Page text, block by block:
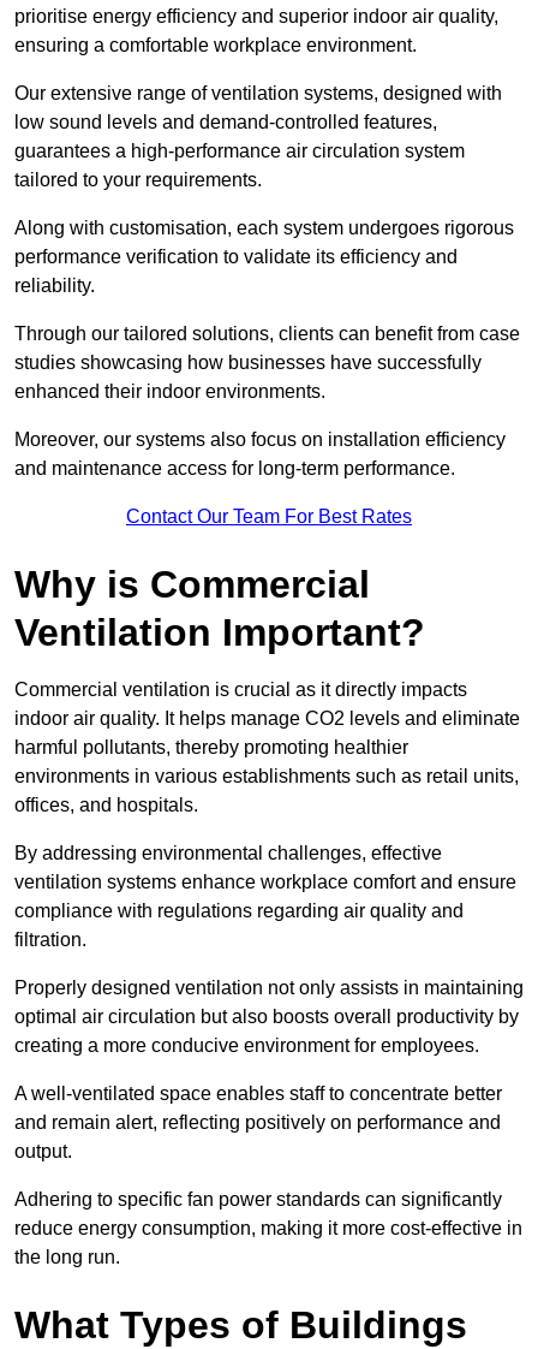
prioritise energy efficiency and superior indoor air quality,
ensuring a comfortable workplace environment.
Our extensive range of ventilation systems, designed with
low sound levels and demand-controlled features,
guarantees a high-performance air circulation system
tailored to your requirements.
Along with customisation, each system undergoes rigorous
performance verification to validate its efficiency and
reliability.
Through our tailored solutions, clients can benefit from case
studies showcasing how businesses have successfully
enhanced their indoor environments.
Moreover, our systems also focus on installation efficiency
and maintenance access for long-term performance.
Contact Our Team For Best Rates
Why is Commercial
Ventilation Important?
Commercial ventilation is crucial as it directly impacts
indoor air quality. It helps manage CO2 levels and eliminate
harmful pollutants, thereby promoting healthier
environments in various establishments such as retail units,
offices, and hospitals.
By addressing environmental challenges, effective
ventilation systems enhance workplace comfort and ensure
compliance with regulations regarding air quality and
filtration.
Properly designed ventilation not only assists in maintaining
optimal air circulation but also boosts overall productivity by
creating a more conducive environment for employees.
A well-ventilated space enables staff to concentrate better
and remain alert, reflecting positively on performance and
output.
Adhering to specific fan power standards can significantly
reduce energy consumption, making it more cost-effective in
the long run.
What Types of Buildings